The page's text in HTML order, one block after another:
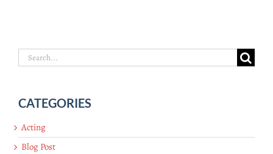
Search
CATEGORIES
Acting
Blog Post